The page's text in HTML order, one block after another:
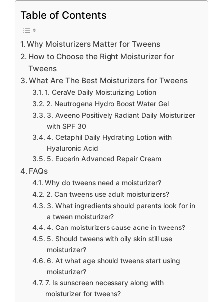
Table of Contents
Why Moisturizers Matter for Tweens
How to Choose the Right Moisturizer for
Tweens
What Are The Best Moisturizers for Tweens
1. CeraVe Daily Moisturizing Lotion
2. Neutrogena Hydro Boost Water Gel
3. Aveeno Positively Radiant Daily Moisturizer
with SPF 30
4. Cetaphil Daily Hydrating Lotion with
Hyaluronic Acid
5. Eucerin Advanced Repair Cream
FAQs
Why do tweens need a moisturizer?
2. Can tweens use adult moisturizers?
3. What ingredients should parents look for in
a tween moisturizer?
4. Can moisturizers cause acne in tweens?
5. Should tweens with oily skin still use
moisturizer?
6. At what age should tweens start using
moisturizer?
7. Is sunscreen necessary along with
moisturizer for tweens?